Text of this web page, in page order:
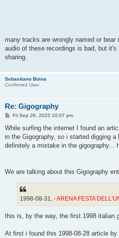
many tracks are wrongly named or
audio of these recordings is bad, but
sharing.
Sebastiano Boina
Confirmed User
Re: Gigography
P
s
Fri Sep 26, 2025 10:07 pm
While surfing the internet I found an
in the Gigography, so i started digging
definitely a mistake in the gigography...
We are talking about this Gigography
1998-08-31, -ARENA FESTA
this is, by the way, the first 1998 italian
At first i found this 1998-08-28 article